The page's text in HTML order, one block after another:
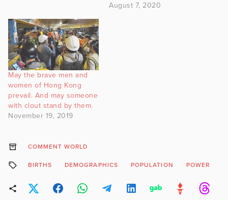
August 7, 2020
May the brave men and
women of Hong Kong
prevail. And may someone
with clout stand by them.
November 19, 2019
COMMENT WORLD
BIRTHS DEMOGRAPHICS POPULATION POWER